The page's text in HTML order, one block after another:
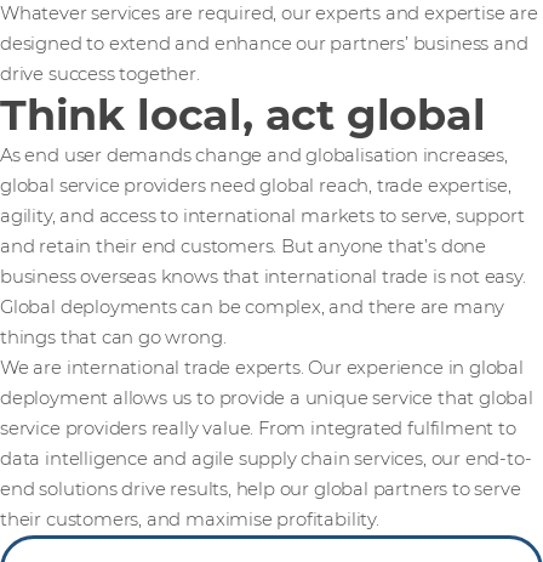
Whatever services are required, our experts and expertise are
designed to extend and enhance our partners’ business and
drive success together.
Think local, act global
As end user demands change and globalisation increases,
global service providers need global reach, trade expertise,
agility, and access to international markets to serve, support
and retain their end customers. But anyone that’s done
business overseas knows that international trade is not easy.
Global deployments can be complex, and there are many
things that can go wrong.
We are international trade experts. Our experience in global
deployment allows us to provide a unique service that global
service providers really value. From integrated fulfilment to
data intelligence and agile supply chain services, our end-to-
end solutions drive results, help our global partners to serve
their customers, and maximise profitability.